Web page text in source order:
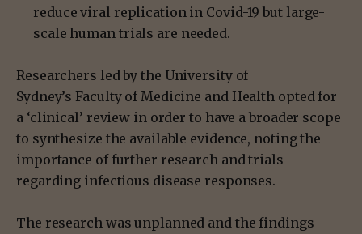
reduce viral replication in Covid-19 but large-
scale human trials are needed.
Researchers led by the University of
Sydney’s Faculty of Medicine and Health opted for
a ‘clinical’ review in order to have a broader scope
to synthesize the available evidence, noting the
importance of further research and trials
regarding infectious disease responses.
The research was unplanned and the findings